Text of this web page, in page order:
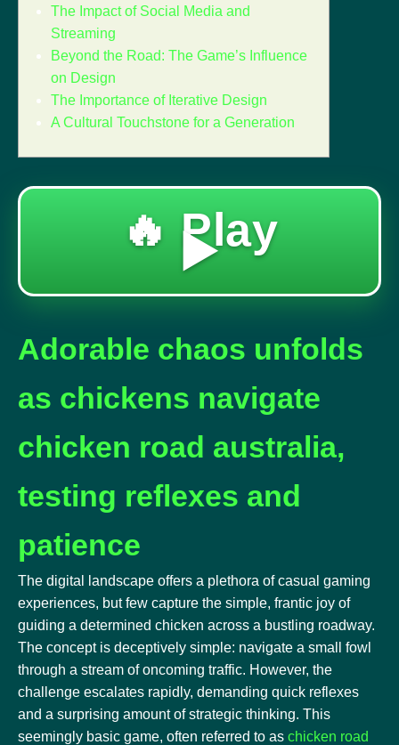
The Impact of Social Media and
Streaming
Beyond the Road: The Game’s Influence
on Design
The Importance of Iterative Design
A Cultural Touchstone for a Generation
🔥 Play
▶️
Adorable chaos unfolds
as chickens navigate
chicken road australia,
testing reflexes and
patience
The digital landscape offers a plethora of casual gaming
experiences, but few capture the simple, frantic joy of
guiding a determined chicken across a bustling roadway.
The concept is deceptively simple: navigate a small fowl
through a stream of oncoming traffic. However, the
challenge escalates rapidly, demanding quick reflexes
and a surprising amount of strategic thinking. This
seemingly basic game, often referred to as chicken road